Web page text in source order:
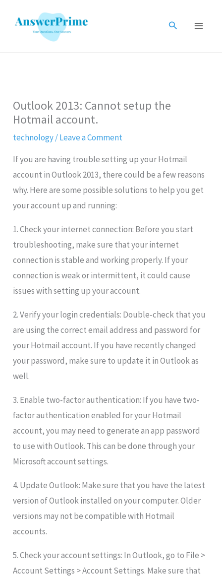
Search
Outlook 2013: Cannot setup the
Hotmail account.
technology/Leave a Comment
If you are having trouble setting up your Hotmail
account in Outlook 2013, there could be a few reasons
why. Here are some possible solutions to help you get
your account up and running:
1. Check your internet connection: Before you start
troubleshooting, make sure that your internet
connection is stable and working properly. If your
connection is weak or intermittent, it could cause
issues with setting up your account.
2. Verify your login credentials: Double-check that you
are using the correct email address and password for
your Hotmail account. If you have recently changed
your password, make sure to update it in Outlook as
well.
3. Enable two-factor authentication: If you have two-
factor authentication enabled for your Hotmail
account, you may need to generate an app password
to use with Outlook. This can be done through your
Microsoft account settings.
4. Update Outlook: Make sure that you have the latest
version of Outlook installed on your computer. Older
versions may not be compatible with Hotmail
accounts.
5. Check your account settings: In Outlook, go to File >
Account Settings > Account Settings. Make sure that